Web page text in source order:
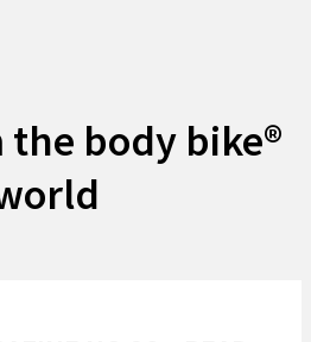
body bike®